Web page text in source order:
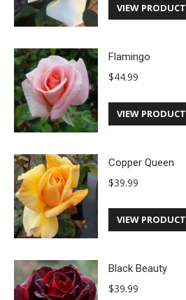
VIEW PRODUCT
Flamingo
$44.99
VIEW PRODUCT
Copper Queen
$39.99
VIEW PRODUCT
Black Beauty
$39.99